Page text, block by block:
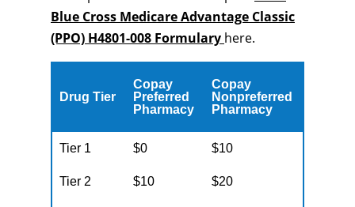
Blue Cross Medicare Advantage Classic
(PPO) H4801-008 Formulary here.
Drug Tier
Copay
Preferred
Pharmacy
Copay
Nonpreferred
Pharmacy
Tier 1 $0 $10
Tier 2 $10 $20